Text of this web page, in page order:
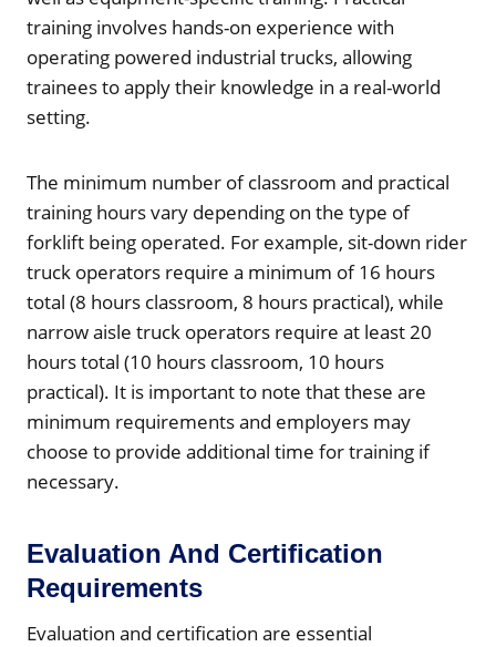
training involves hands-on experience with
operating powered industrial trucks, allowing
trainees to apply their knowledge in a real-world
setting.
The minimum number of classroom and practical
training hours vary depending on the type of
forklift being operated. For example, sit-down rider
truck operators require a minimum of 16 hours
total (8 hours classroom, 8 hours practical), while
narrow aisle truck operators require at least 20
hours total (10 hours classroom, 10 hours
practical). It is important to note that these are
minimum requirements and employers may
choose to provide additional time for training if
necessary.
Evaluation And Certification
Requirements
Evaluation and certification are essential